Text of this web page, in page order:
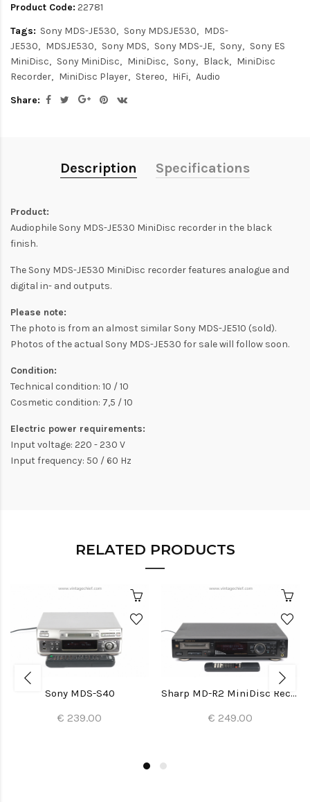
Product Code: 22781
Tags: Sony MDS-JE530 Sony MDSJE530
MDS-
JE530
MDSJE530 Sony MDS Sony MDS-JE Sony
Sony ES
MiniDisc
Sony MiniDisc MiniDisc Sony Black
MiniDisc
Recorder
MiniDisc Player Stereo HiFi
Audio
Share:
Description Specifications
Product:
Audiophile Sony MDS-JE530 MiniDisc recorder in the black
finish.
The Sony MDS-JE530 MiniDisc recorder features analogue and
digital in- and outputs.
Please note:
The photo is from an almost similar Sony MDS-JE510 (sold).
Photos of the actual Sony MDS-JE530 for sale will follow soon.
Condition:
Technical condition: 10 / 10
Cosmetic condition: 7,5 / 10
Electric power requirements:
Input voltage: 220 - 230 V
Input frequency: 50 / 60 Hz
RELATED PRODUCTS
Sony MDS-S40
€ 239.00
Sharp MD-R2 MiniDisc Recorder
€ 249.00